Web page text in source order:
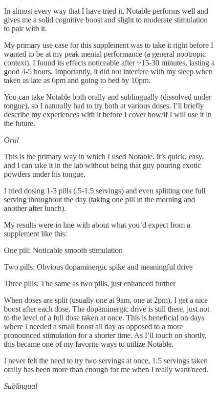
In almost every way that I have tried it, Notable performs well and
gives me a solid cognitive boost and slight to moderate stimulation
to pair with it.
My primary use case for this supplement was to take it right before I
wanted to be at my peak mental performance (a general nootropic
context). I found its effects noticeable after ~15-30 minutes, lasting a
good 4-5 hours. Importantly, it did not interfere with my sleep when
taken as late as 6pm and going to bed by 10pm.
You can take Notable both orally and sublingually (dissolved under
tongue), so I naturally had to try both at various doses. I’ll briefly
describe my experiences with it before I cover how/if I will use it in
the future.
Oral
This is the primary way in which I used Notable. It’s quick, easy,
and I can take it in the lab without being that guy pouring exotic
powders under his tongue.
I tried dosing 1-3 pills (.5-1.5 servings) and even splitting one full
serving throughout the day (taking one pill in the morning and
another after lunch).
My results were in line with about what you’d expect from a
supplement like this:
One pill: Noticable smooth stimulation
Two pills: Obvious dopaminergic spike and meaningful drive
Three pills: The same as two pills, just enhanced further
When doses are split (usually one at 9am, one at 2pm), I get a nice
boost after each dose. The dopaminergic drive is still there, just not
to the level of a full dose taken at once. This is beneficial on days
where I needed a small boost all day as opposed to a more
pronounced stimulation for a shorter time. As I’ll touch on shortly,
this became one of my favorite ways to utilize Notable.
I never felt the need to try two servings at once, 1.5 servings taken
orally has been more than enough for me when I really want/need.
Sublingual